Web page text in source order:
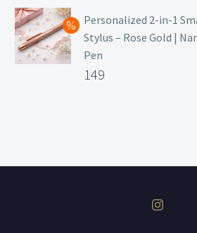
was:
₹499.
price
is:
₹169.
Personalized 2-in-1
Stylus – Rose Gold |
Pen
Original
149